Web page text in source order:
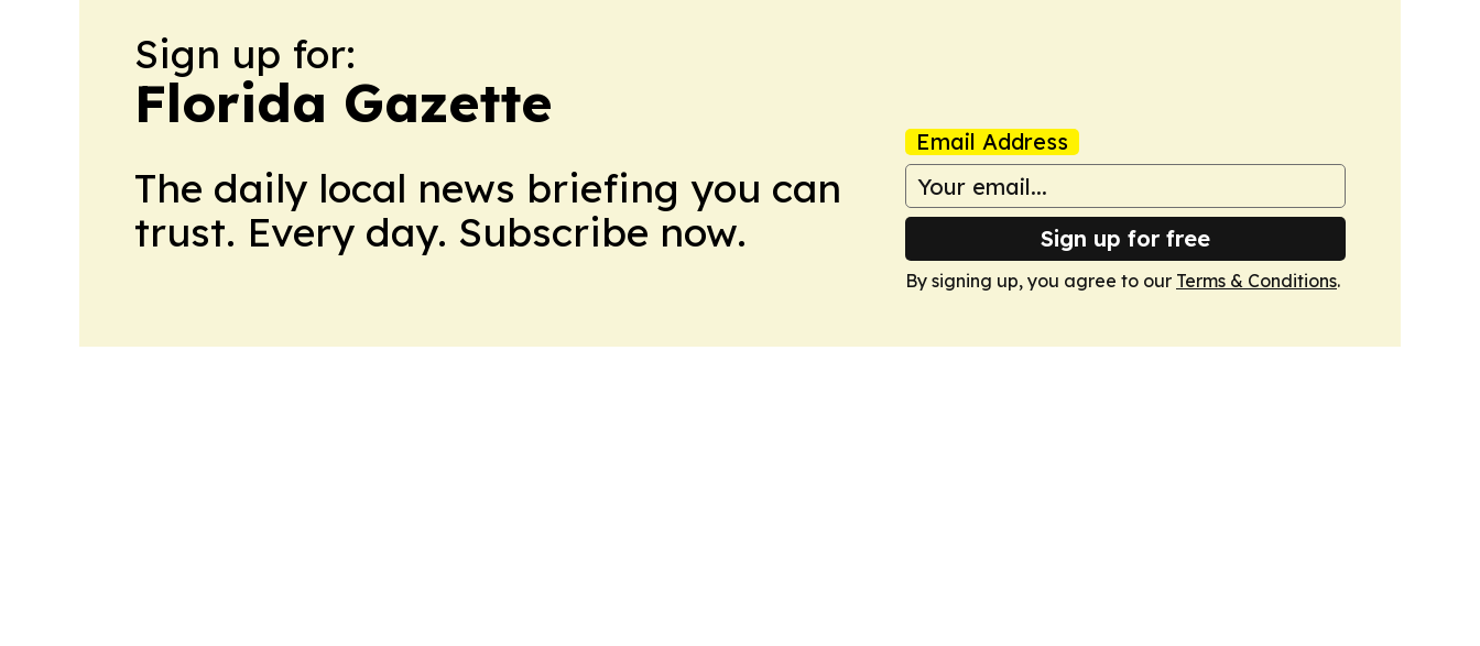
Sign up for:
Florida Gazette
The daily local news briefing you can
trust. Every day. Subscribe now.
Email Address
Sign up for free
By signing up, you agree to our Terms & Conditions.